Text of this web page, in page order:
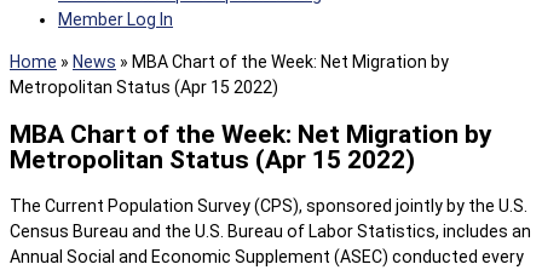
Member Log In
Home » News » MBA Chart of the Week: Net Migration by
Metropolitan Status (Apr 15 2022)
MBA Chart of the Week: Net Migration by
Metropolitan Status (Apr 15 2022)
The Current Population Survey (CPS), sponsored jointly by the U.S.
Census Bureau and the U.S. Bureau of Labor Statistics, includes an
Annual Social and Economic Supplement (ASEC) conducted every